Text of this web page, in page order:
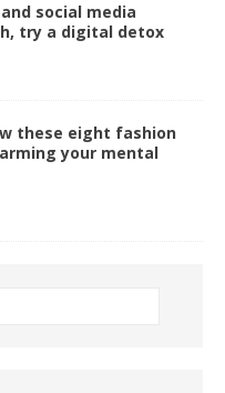
social media
try a digital detox
these eight fashion
your mental